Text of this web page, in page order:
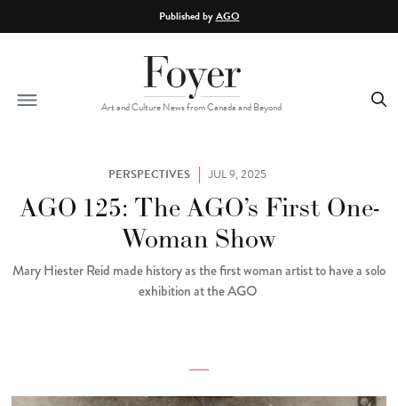
Published byAGO
Art and Culture News from Canada and Beyond
PERSPECTIVES JUL 9, 2025
AGO 125: The AGO’s First One-
Woman Show
Mary Hiester Reid made history as the first woman artist to have a solo
exhibition at the AGO